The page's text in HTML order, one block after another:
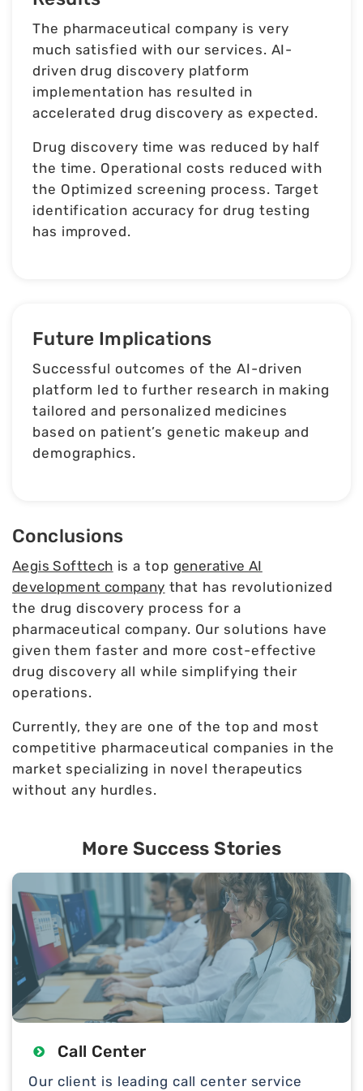
The pharmaceutical company is very
much satisfied with our services. AI-
driven drug discovery platform
implementation has resulted in
accelerated drug discovery as expected.
Drug discovery time was reduced by half
the time. Operational costs reduced with
the Optimized screening process. Target
identification accuracy for drug testing
has improved.
Future Implications
Successful outcomes of the AI-driven
platform led to further research in making
tailored and personalized medicines
based on patient’s genetic makeup and
demographics.
Conclusions
Aegis Softtech is a top generative AI
development company that has revolutionized
the drug discovery process for a
pharmaceutical company. Our solutions have
given them faster and more cost-effective
drug discovery all while simplifying their
operations.
Currently, they are one of the top and most
competitive pharmaceutical companies in the
market specializing in novel therapeutics
without any hurdles.
More Success Stories
Call Center
Our client is leading call center service